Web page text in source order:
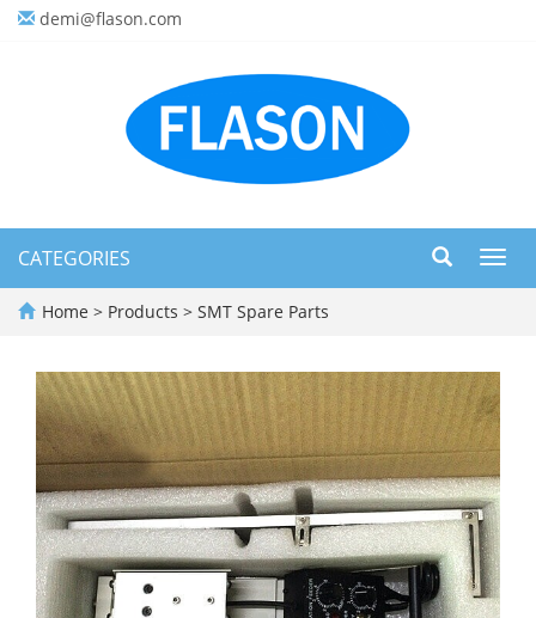
demi@flason.com
CATEGORIES
Home > Products > SMT Spare Parts